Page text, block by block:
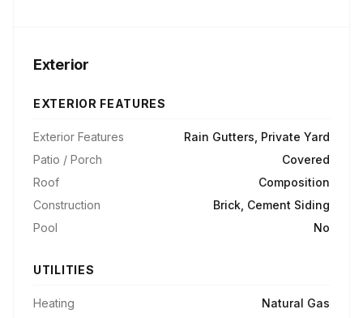
Exterior
EXTERIOR FEATURES
Exterior Features
Rain Gutters, Private Yard
Patio / Porch
Covered
Roof
Composition
Construction
Brick, Cement Siding
Pool
No
UTILITIES
Heating
Natural Gas